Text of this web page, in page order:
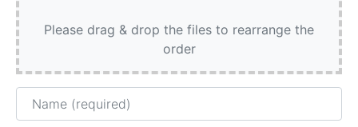
Please drag & drop the files to rearrange the
order
Name